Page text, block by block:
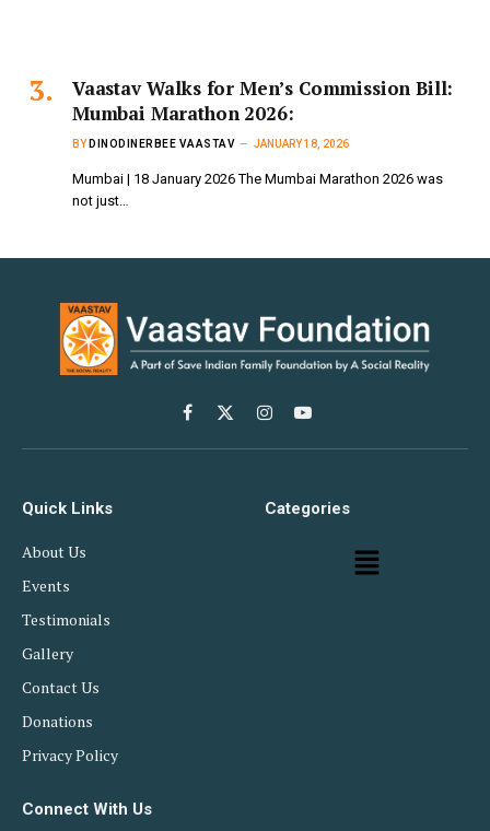
Vaastav Walks for Men’s Commission Bill:
Mumbai Marathon 2026:
BY DINODINERBEE VAASTAV JANUARY 18, 2026
Mumbai | 18 January 2026 The Mumbai Marathon 2026 was
not just…
Facebook
X
(Twitter)
InstagramYouTube
Quick Links
About Us
Events
Testimonials
Gallery
Contact Us
Donations
Privacy Policy
Categories
Connect With Us